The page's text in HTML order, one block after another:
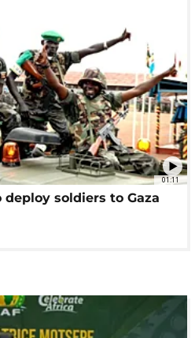
01:11
soldiers to Gaza